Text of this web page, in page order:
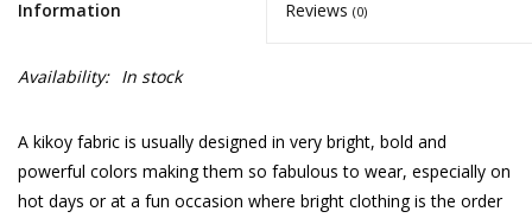
Information Reviews (0)
Availability: In stock
A kikoy fabric is usually designed in very bright, bold and
powerful colors making them so fabulous to wear, especially on
hot days or at a fun occasion where bright clothing is the order